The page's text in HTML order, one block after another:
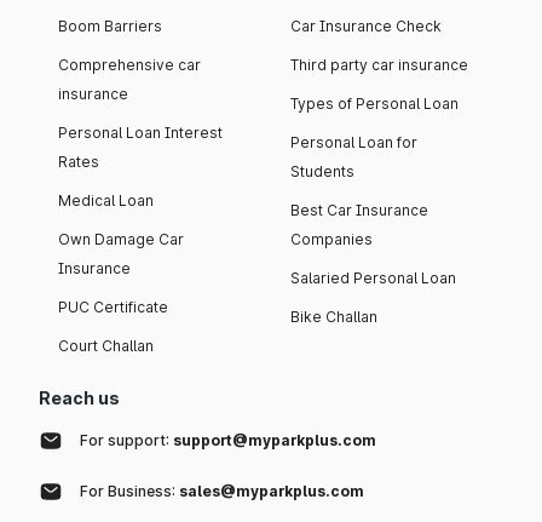
Boom Barriers
Comprehensive car
insurance
Personal Loan Interest
Rates
Medical Loan
Own Damage Car
Insurance
PUC Certificate
Court Challan
Car Insurance Check
Third party car insurance
Types of Personal Loan
Personal Loan for
Students
Best Car Insurance
Companies
Salaried Personal Loan
Bike Challan
Reach us
For support: support@myparkplus.com
For Business: sales@myparkplus.com